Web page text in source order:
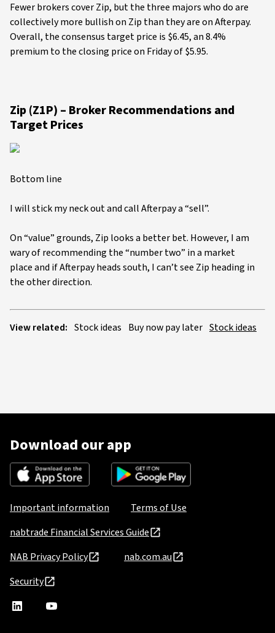
Fewer brokers cover Zip, but the three majors who do are
collectively more bullish on Zip than they are on Afterpay.
Overall, the consensus target price is $6.45, an 8.4%
premium to the closing price on Friday of $5.95.
Zip (Z1P) – Broker Recommendations and
Target Prices
Bottom line
I will stick my neck out and call Afterpay a “sell”.
On “value” grounds, Zip looks a better bet. However, I am
wary of recommending the “number two” in a market
place and if Afterpay heads south, I can’t see Zip heading in
the other direction.
View related: Stock ideas Buy now pay later Stock ideas
Download our app
Important information
Terms of Use
nabtrade Financial Services Guide
NAB Privacy Policy
nab.com.au
Security
nabtradenabtrade